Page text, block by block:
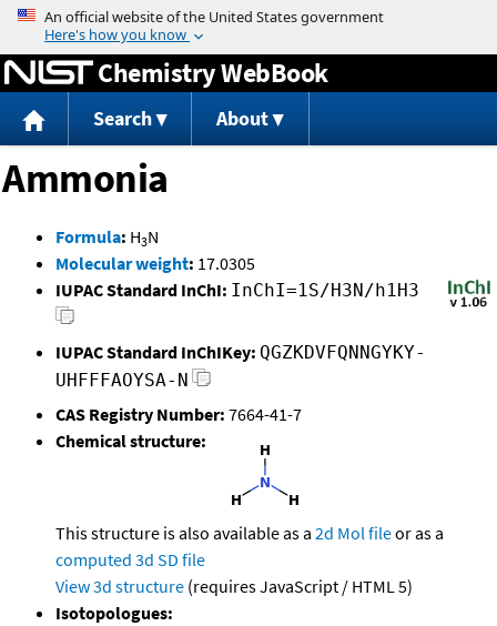
Jump to content
Chemistry WebBook
Search About
Ammonia
Formula: H3N
Molecular weight: 17.0305
IUPAC Standard InChI: InChI=1S/H3N/h1H3
IUPAC Standard InChIKey: QGZKDVFQNNGYKY-
UHFFFAOYSA-N
CAS Registry Number: 7664-41-7
Chemical structure:
This structure is also available as a 2d Mol fileor as a
computed 3d SD file
View 3d structure (requires JavaScript / HTML 5)
Isotopologues: